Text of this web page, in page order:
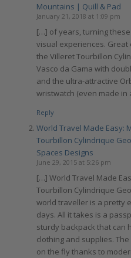
Mountains | Quill & Pad
January 21, 2018 at 1:09 pm
[…] of years, turning
visual experiences.
the Villeret Tourbillon
Vasco da Gama with
and the ultra-attractive
wristwatch (even made in
Reply
World Travel Made Easy:
Tourbillon Cylindrique
Spaces Designs
June 29, 2015 at 5:26 pm
[…] World Travel Made
Tourbillon Cylindrique
world traveller is a pretty
days. All it takes is a
sturdy backpack that can
clothing and supplies.
on the fly thanks to